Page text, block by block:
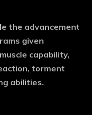
the advancement
given
capability,
torment
abilities.